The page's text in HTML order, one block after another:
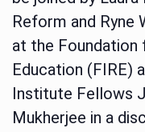
Reform and Ryne
at the Foundation
Education (FIRE)
Institute Fellows
Mukherjee in a